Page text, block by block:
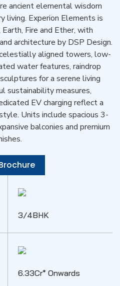
ancient elemental wisdom
living. Experion Elements is
Fire and Ether, with
architecture by DSP Design.
aligned towers, low-
water features, raindrop
for a serene living
sustainability measures,
EV charging reflect a
Units include spacious 3-
balconies and premium
3/4BHK
6.33Cr* Onwards